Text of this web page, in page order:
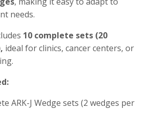
needs.
10 complete sets (20
ideal for clinics, cancer centers, or
ARK-J Wedge sets (2 wedges per